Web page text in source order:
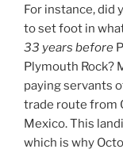
For instance, did
to set foot in
33 years before
Plymouth Rock?
paying servants
trade route from
Mexico. This
which is why